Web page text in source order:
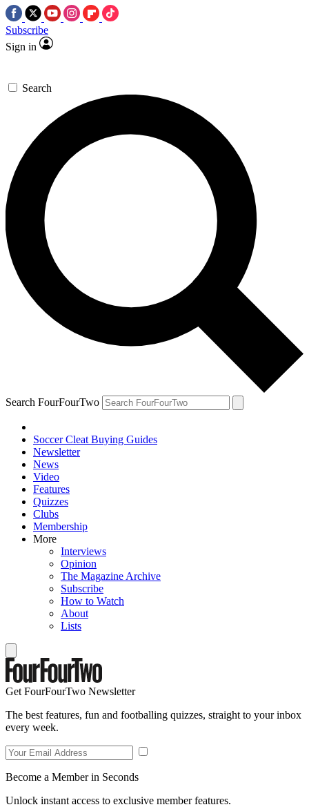
Subscribe
Sign in
Search
Search FourFourTwo
Soccer Cleat Buying Guides
Newsletter
News
Video
Features
Quizzes
Clubs
Membership
More
Interviews
Opinion
The Magazine Archive
Subscribe
How to Watch
About
Lists
Get FourFourTwo Newsletter
The best features, fun and footballing quizzes, straight to your inbox
every week.
Become a Member in Seconds
Unlock instant access to exclusive member features.